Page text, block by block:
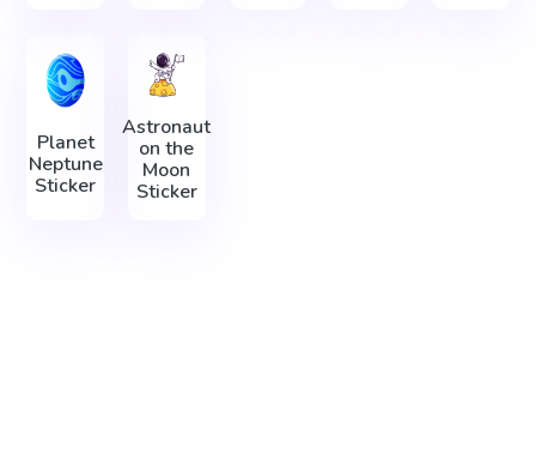
Planet
Neptune
Sticker
Astronaut
on the
Moon
Sticker